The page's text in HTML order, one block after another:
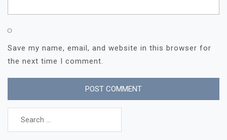
Save my name, email, and website in this browser for
the next time I comment.
Search